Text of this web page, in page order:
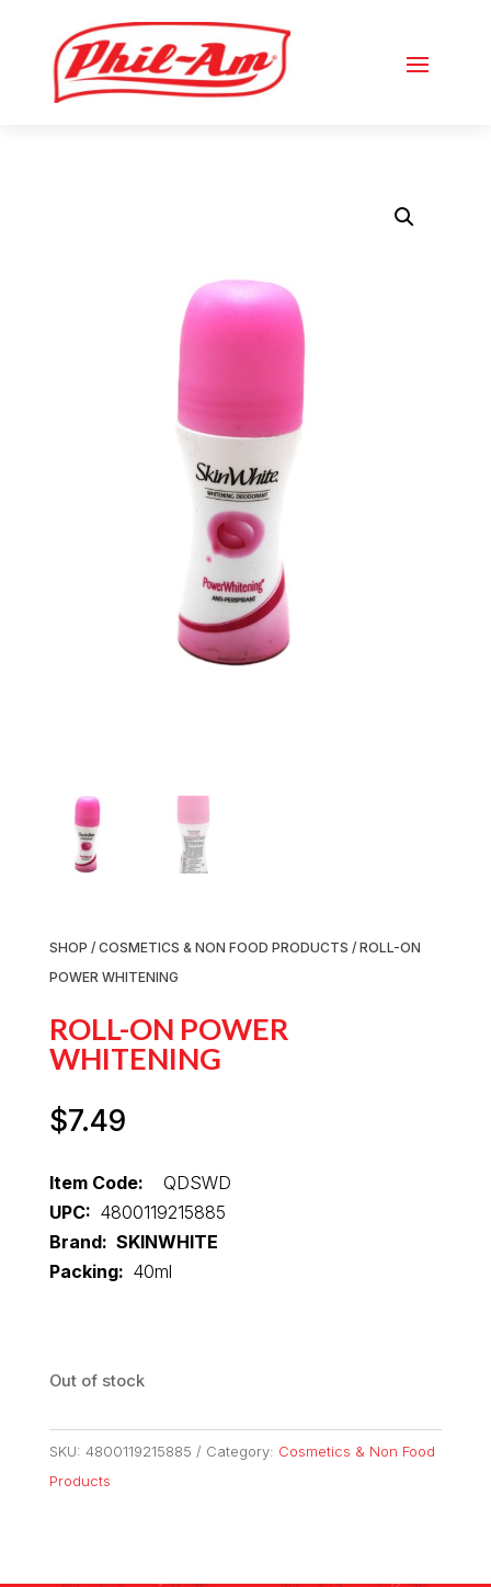
SHOP / COSMETICS & NON FOOD PRODUCTS / ROLL-ON
POWER WHITENING
ROLL-ON POWER
WHITENING
$7.49
Item Code:
QDSWD
UPC: 4800119215885
Brand: SKINWHITE
Packing: 40ml
Out of stock
SKU: 4800119215885 Category: Cosmetics & Non Food
Products